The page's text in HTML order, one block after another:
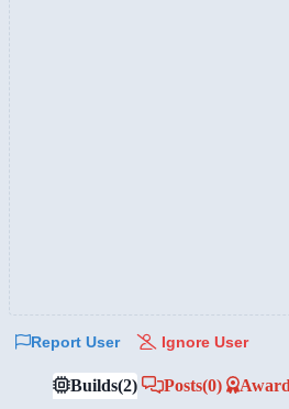
Report User Ignore User
Builds(2) Posts(0)